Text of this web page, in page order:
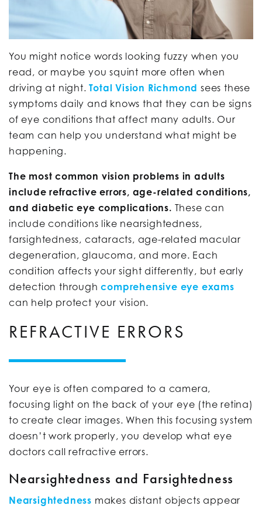
You might notice words looking fuzzy when you
read, or maybe you squint more often when
driving at night.Total Vision Richmond sees these
symptoms daily and knows that they can be signs
of eye conditions that affect many adults. Our
team can help you understand what might be
happening.
The most common vision problems in adults
include refractive errors, age-related conditions,
and diabetic eye complications. These can
include conditions like nearsightedness,
farsightedness, cataracts, age-related macular
degeneration, glaucoma, and more. Each
condition affects your sight differently, but early
detection throughcomprehensive eye exams
can help protect your vision.
REFRACTIVE ERRORS
Your eye is often compared to a camera,
focusing light on the back of your eye (the retina)
to create clear images. When this focusing system
doesn’t work properly, you develop what eye
doctors call refractive errors.
Nearsightedness and Farsightedness
Nearsightedness makes distant objects appear